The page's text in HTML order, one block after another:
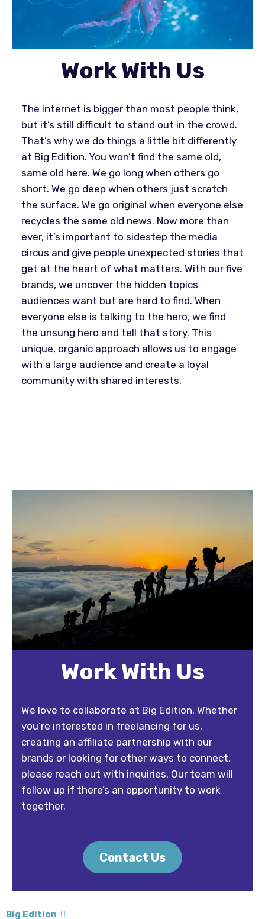
Work With Us
The internet is bigger than most people think,
but it’s still difficult to stand out in the crowd.
That’s why we do things a little bit differently
at Big Edition. You won’t find the same old,
same old here. We go long when others go
short. We go deep when others just scratch
the surface. We go original when everyone else
recycles the same old news. Now more than
ever, it’s important to sidestep the media
circus and give people unexpected stories that
get at the heart of what matters. With our five
brands, we uncover the hidden topics
audiences want but are hard to find. When
everyone else is talking to the hero, we find
the unsung hero and tell that story. This
unique, organic approach allows us to engage
with a large audience and create a loyal
community with shared interests.
Work With Us
We love to collaborate at Big Edition. Whether
you’re interested in freelancing for us,
creating an affiliate partnership with our
brands or looking for other ways to connect,
please reach out with inquiries. Our team will
follow up if there’s an opportunity to work
together.
Contact Us
Big Edition